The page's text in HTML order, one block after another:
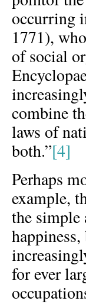
occurring
1771),
of social
combine
laws of
both.”[4]
Perhaps
example,
the simple
for ever